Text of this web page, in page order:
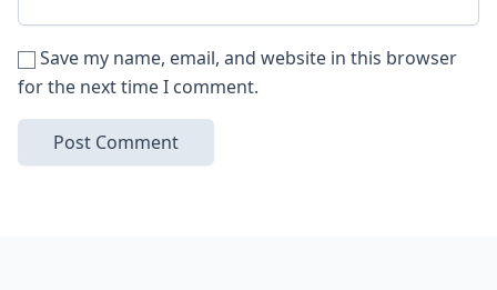
Save my name, email, and website in this browser
for the next time I comment.